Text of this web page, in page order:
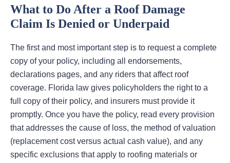
What to Do After a Roof Damage
Claim Is Denied or Underpaid
The first and most important step is to request a complete
copy of your policy, including all endorsements,
declarations pages, and any riders that affect roof
coverage. Florida law gives policyholders the right to a
full copy of their policy, and insurers must provide it
promptly. Once you have the policy, read every provision
that addresses the cause of loss, the method of valuation
(replacement cost versus actual cash value), and any
specific exclusions that apply to roofing materials or